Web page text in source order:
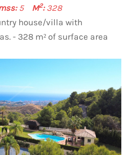
5 M2:328
house/villa with
- 328 m² of surface area